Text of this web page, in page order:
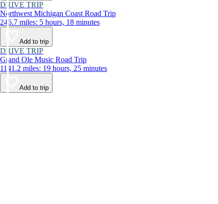
DRIVE TRIP
Northwest Michigan Coast Road Trip
246.7 miles: 5 hours, 18 minutes
Add to trip
DRIVE TRIP
Grand Ole Music Road Trip
1141.2 miles: 19 hours, 25 minutes
Add to trip